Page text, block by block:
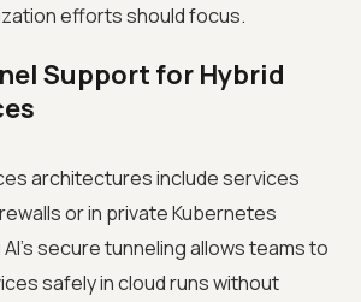
efforts should focus.
Support for Hybrid
architectures include services
or in private Kubernetes
secure tunneling allows teams to
safely in cloud runs without